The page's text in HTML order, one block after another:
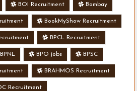
BOI Recruitment Bombay
BookMyShow Recruitment
BPCL Recruitment
BPNL BPO jobs BPSC
BRAHMOS Recruitment
Recruitment